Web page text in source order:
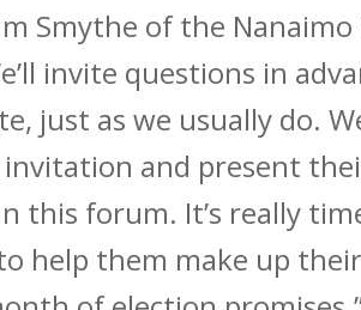
Smythe of the
invite questions in
just as we usually do.
and present
this forum. It’s really
help them make up